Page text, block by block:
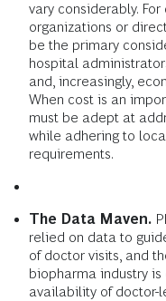
vary considerably.
organizations or
be the primary
hospital
and, increasingly,
When cost is an
must be adept at
while adhering to
requirements.
The Data Maven.
relied on data to
of doctor visits, and
biopharma industry
availability of doctor-